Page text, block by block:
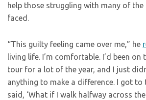
help those struggling with many of the
faced.
“This guilty feeling came over me,” he
living life. I’m comfortable. I’d been on
tour for a lot of the year, and I just
anything to make a difference. I got to
said, ‘What if I walk halfway across